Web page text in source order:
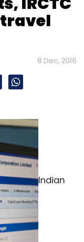
8 Dec, 2016
Indian